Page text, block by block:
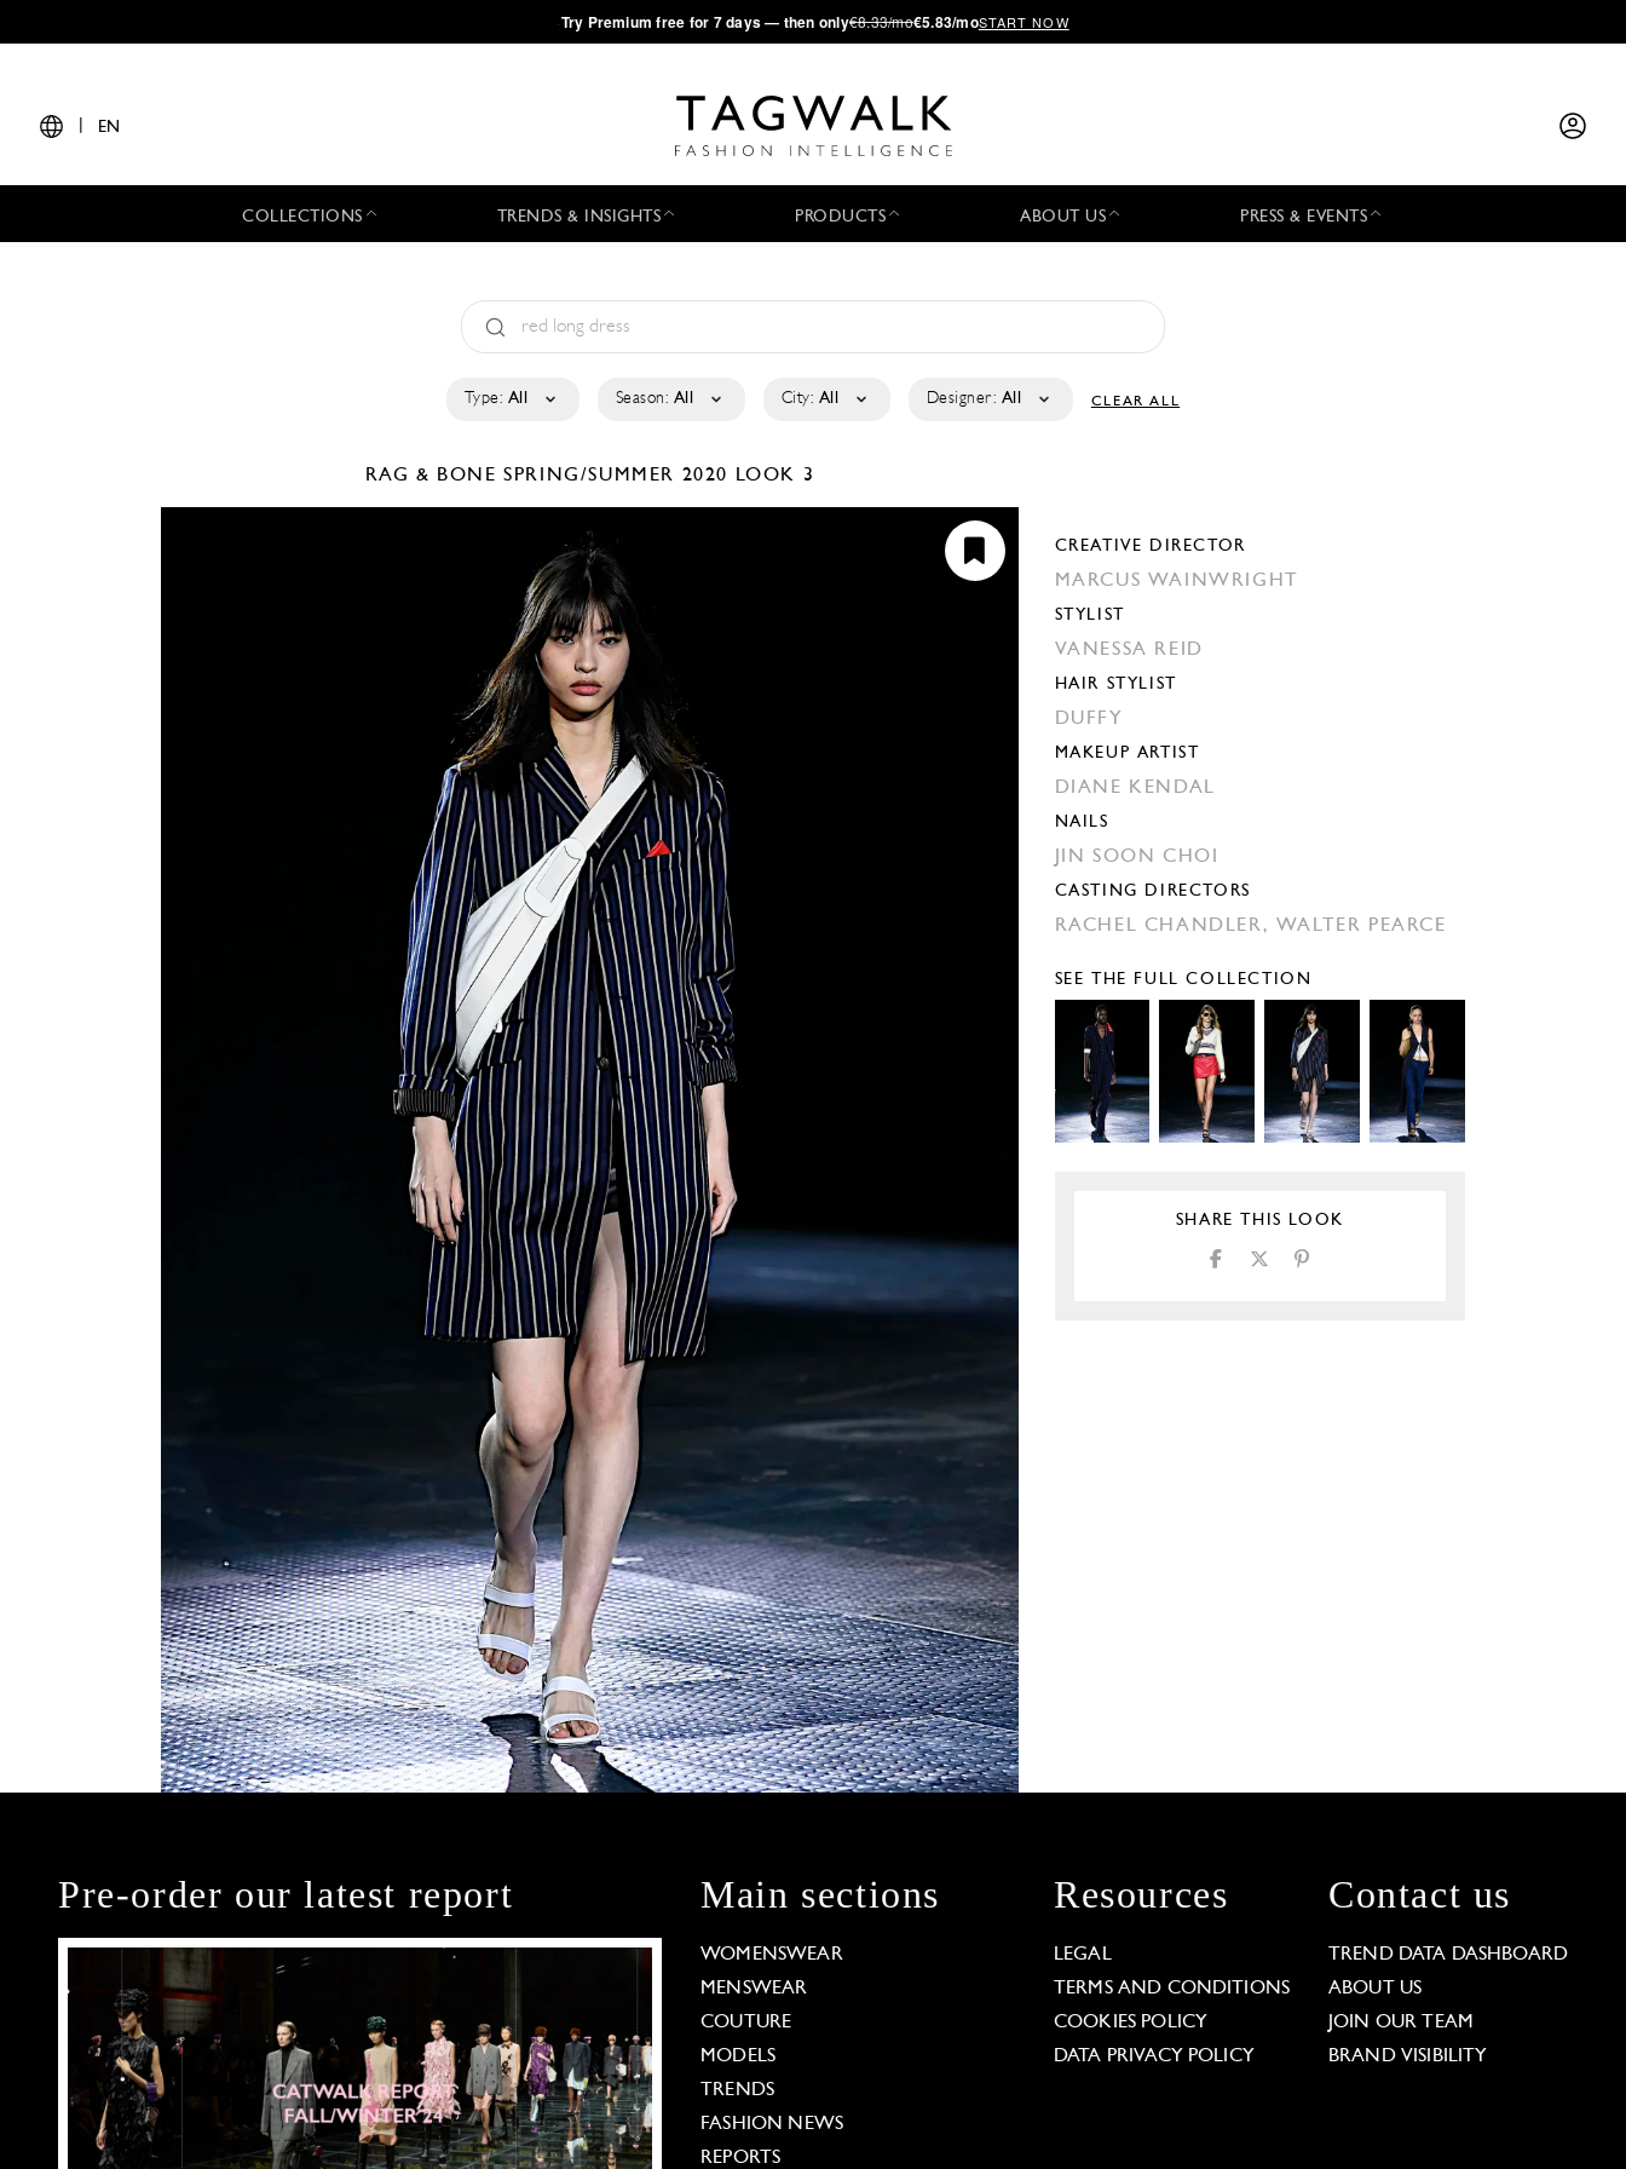
·Try Premium free for 7 days — then only€8.33/mo€5.83/moSTART NOW
EN
COLLECTIONS TRENDS & INSIGHTS PRODUCTS ABOUT US PRESS & EVENTS
Type: All Season: All City: All Designer: All CLEAR ALL
RAG & BONESPRING/SUMMER 2020 LOOK 3
CREATIVE DIRECTOR
MARCUS WAINWRIGHT
STYLIST
VANESSA REID
HAIR STYLIST
DUFFY
MAKEUP ARTIST
DIANE KENDAL
NAILS
JIN SOON CHOI
CASTING DIRECTORS
RACHEL CHANDLER, WALTER PEARCE
SEE THE FULL COLLECTION
SHARE THIS LOOK
Pre-order our latest report Main sections
WOMENSWEAR
MENSWEAR
COUTURE
MODELS
TRENDS
FASHION NEWS
REPORTS
Resources
LEGAL
TERMS AND CONDITIONS
COOKIES POLICY
DATA PRIVACY POLICY
Contact us
TREND DATA DASHBOARD
ABOUT US
JOIN OUR TEAM
BRAND VISIBILITY